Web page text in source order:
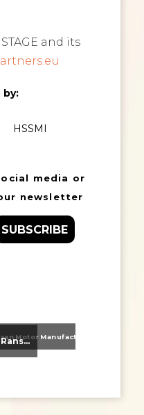
and its
HSSMI
media or
newsletter
SUBSCRIBE
Industry 4.0 Held to Ransom – The Destructive Combination of IoT and Ransomware